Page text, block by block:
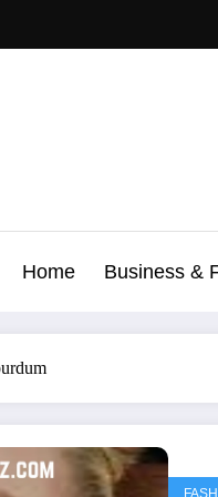
Home Business &